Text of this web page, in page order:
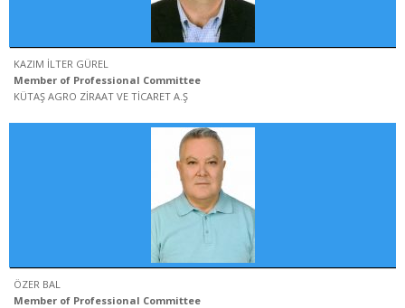
KAZIM İLTER GÜREL
Member of Professional Committee
KÜTAŞ AGRO ZİRAAT VE TİCARET A.Ş
ÖZER BAL
Member of Professional Committee